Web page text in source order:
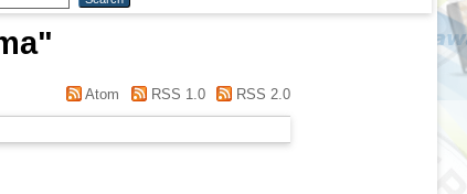
"
Atom RSS 1.0 RSS 2.0